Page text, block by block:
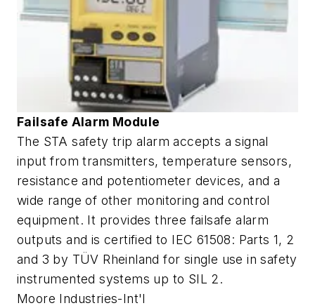
Failsafe Alarm Module
The STA safety trip alarm accepts a signal
input from transmitters, temperature sensors,
resistance and potentiometer devices, and a
wide range of other monitoring and control
equipment. It provides three failsafe alarm
outputs and is certified to IEC 61508: Parts 1, 2
and 3 by TÜV Rheinland for single use in safety
instrumented systems up to SIL 2.
Moore Industries-Int'l